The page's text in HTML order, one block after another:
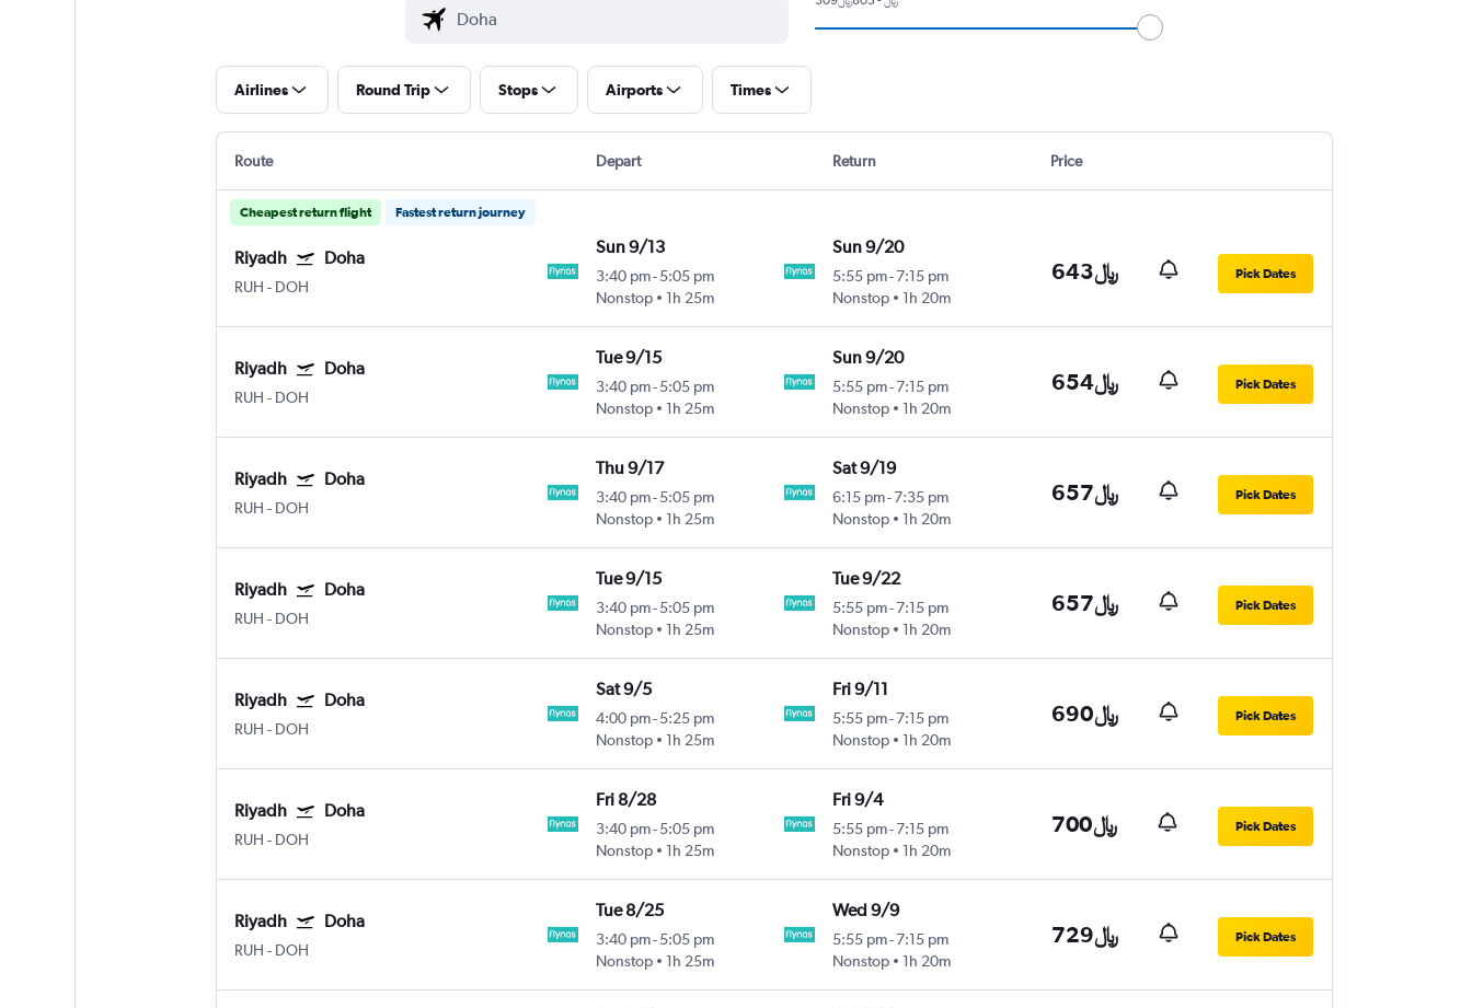
Airlines Round Trip Stops Airports Times
Route Depart Return Price
Cheapest return flight Fastest return journey
Riyadh Doha
RUH - DOH
Sun 9/13
3:40 pm-5:05 pm
Nonstop
1h 25m
Sun 9/20
5:55 pm-7:15 pm
Nonstop
1h 20m
643﷼ Pick Dates
Riyadh Doha
RUH - DOH
Tue 9/15
3:40 pm-5:05 pm
Nonstop
1h 25m
Sun 9/20
5:55 pm-7:15 pm
Nonstop
1h 20m
654﷼ Pick Dates
Riyadh Doha
RUH - DOH
Thu 9/17
3:40 pm-5:05 pm
Nonstop
1h 25m
Sat 9/19
6:15 pm-7:35 pm
Nonstop
1h 20m
657﷼ Pick Dates
Riyadh Doha
RUH - DOH
Tue 9/15
3:40 pm-5:05 pm
Nonstop
1h 25m
Tue 9/22
5:55 pm-7:15 pm
Nonstop
1h 20m
657﷼ Pick Dates
Riyadh Doha
RUH - DOH
Sat 9/5
4:00 pm-5:25 pm
Nonstop
1h 25m
Fri 9/11
5:55 pm-7:15 pm
Nonstop
1h 20m
690﷼ Pick Dates
Riyadh Doha
RUH - DOH
Fri 8/28
3:40 pm-5:05 pm
Nonstop
1h 25m
Fri 9/4
5:55 pm-7:15 pm
Nonstop
1h 20m
700﷼ Pick Dates
Riyadh Doha
RUH - DOH
Tue 8/25
3:40 pm-5:05 pm
Nonstop
1h 25m
Wed 9/9
5:55 pm-7:15 pm
Nonstop
1h 20m
729﷼ Pick Dates